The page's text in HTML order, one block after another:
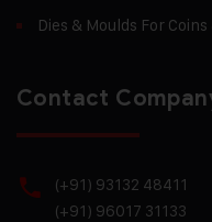
Dies & Moulds For
Contact
(+91) 93132 48411
(+91) 96017 31133